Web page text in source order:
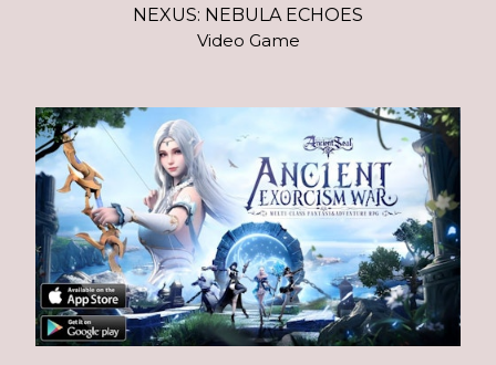
NEXUS: NEBULA ECHOES
Video Game